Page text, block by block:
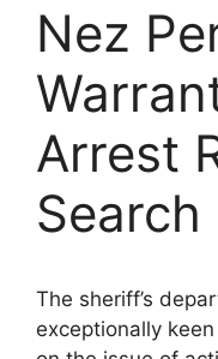
Nez
Arrest
Search
The sheriff’s
exceptionally